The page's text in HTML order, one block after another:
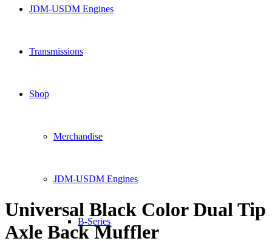
JDM-USDM Engines
Transmissions
Shop
Merchandise
JDM-USDM Engines
B-Series
Universal Black Color Dual Tip
Axle Back Muffler